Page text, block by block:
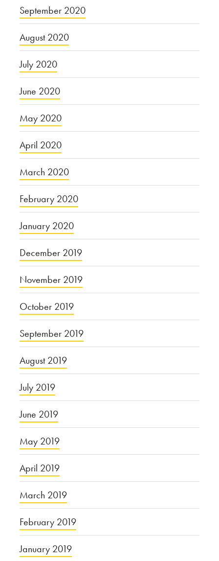
September 2020
August 2020
July 2020
June 2020
May 2020
April 2020
March 2020
February 2020
January 2020
December 2019
November 2019
October 2019
September 2019
August 2019
July 2019
June 2019
May 2019
April 2019
March 2019
February 2019
January 2019